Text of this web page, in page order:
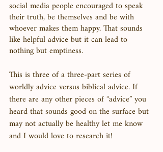
social media people encouraged to speak
their truth, be themselves and be with
whoever makes them happy. That sounds
like helpful advice but it can lead to
nothing but emptiness.
This is three of a three-part series of
worldly advice versus biblical advice. If
there are any other pieces of “advice” you
heard that sounds good on the surface but
may not actually be healthy let me know
and I would love to research it!